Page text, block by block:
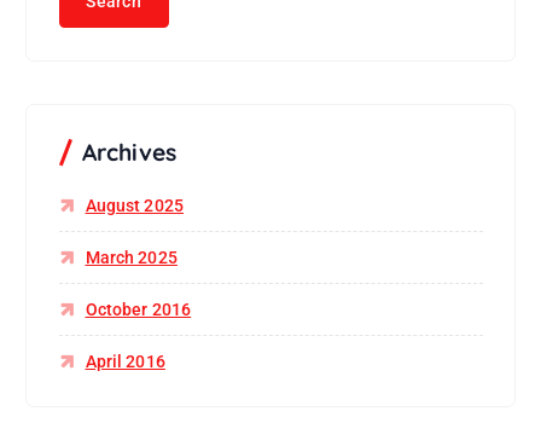
Archives
August 2025
March 2025
October 2016
April 2016